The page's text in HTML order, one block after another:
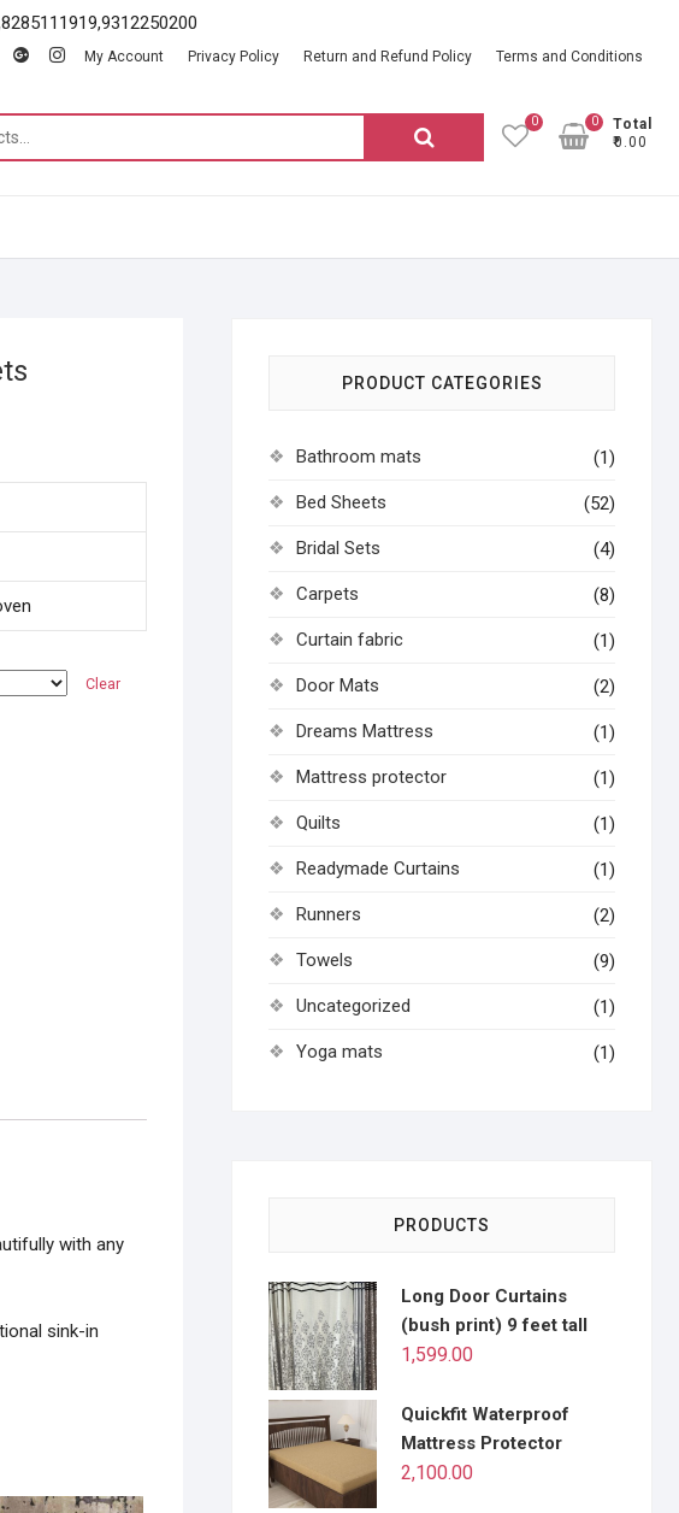
twittergoogleinstagram
My Account Privacy Policy Return and Refund Policy Terms and Conditions
Search
for:
0
Total
₹0.00
0
Clear
with any
sink-in
PRODUCT CATEGORIES
Bathroom mats (1)
Bed Sheets (52)
Bridal Sets (4)
Carpets (8)
Curtain fabric (1)
Door Mats (2)
Dreams Mattress (1)
Mattress protector (1)
Quilts (1)
Readymade Curtains (1)
Runners (2)
Towels (9)
Uncategorized (1)
Yoga mats (1)
PRODUCTS
Long Door Curtains
(bush print) 9 feet tall
1,599.00
Quickfit Waterproof
Mattress Protector
2,100.00